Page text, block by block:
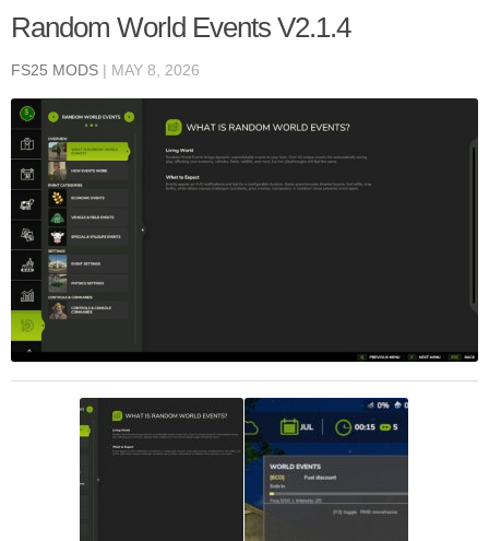
Random World Events V2.1.4
FS25 MODS | MAY 8, 2026